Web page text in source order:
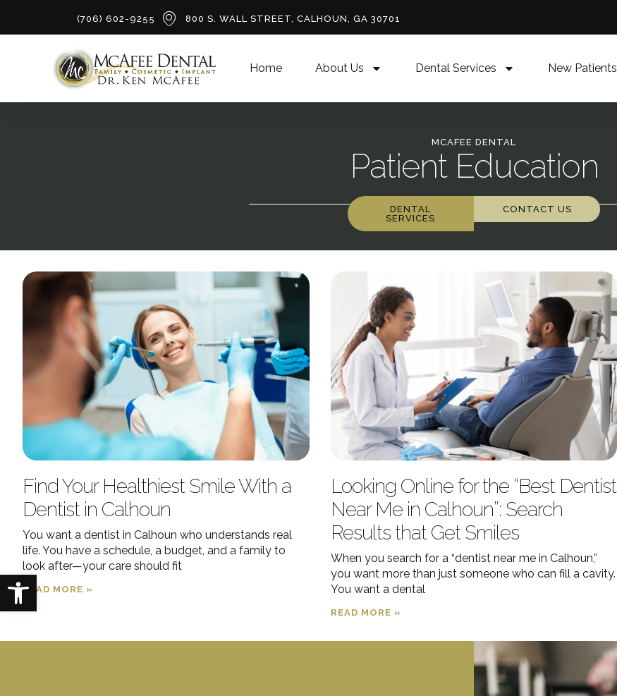
Open toolbar
(706) 602-9255
800 S. WALL STREET, CALHOUN, GA 30701
Home About Us Dental Services New Patients
MCAFEE DENTAL
Patient Education
DENTAL
SERVICES
CONTACT US
Find Your Healthiest Smile With a
Dentist in Calhoun
You want a dentist in Calhoun who understands real
life. You have a schedule, a budget, and a family to
look after—your care should fit
READ MORE »
Looking Online for the “Best Dentist
Near Me in Calhoun”: Search
Results that Get Smiles
When you search for a “dentist near me in Calhoun,”
you want more than just someone who can fill a cavity.
You want a dental
READ MORE »